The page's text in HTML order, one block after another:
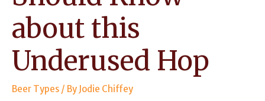
about this
Underused Hop
Beer Types / By Jodie Chiffey